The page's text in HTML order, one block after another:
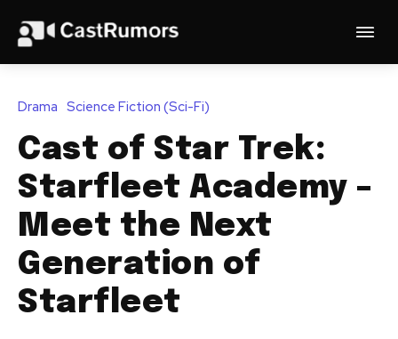
Drama Science Fiction (Sci-Fi)
Cast of Star Trek:
Starfleet Academy –
Meet the Next
Generation of
Starfleet